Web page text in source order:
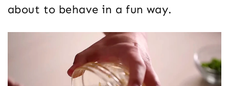
about to behave in a fun way.